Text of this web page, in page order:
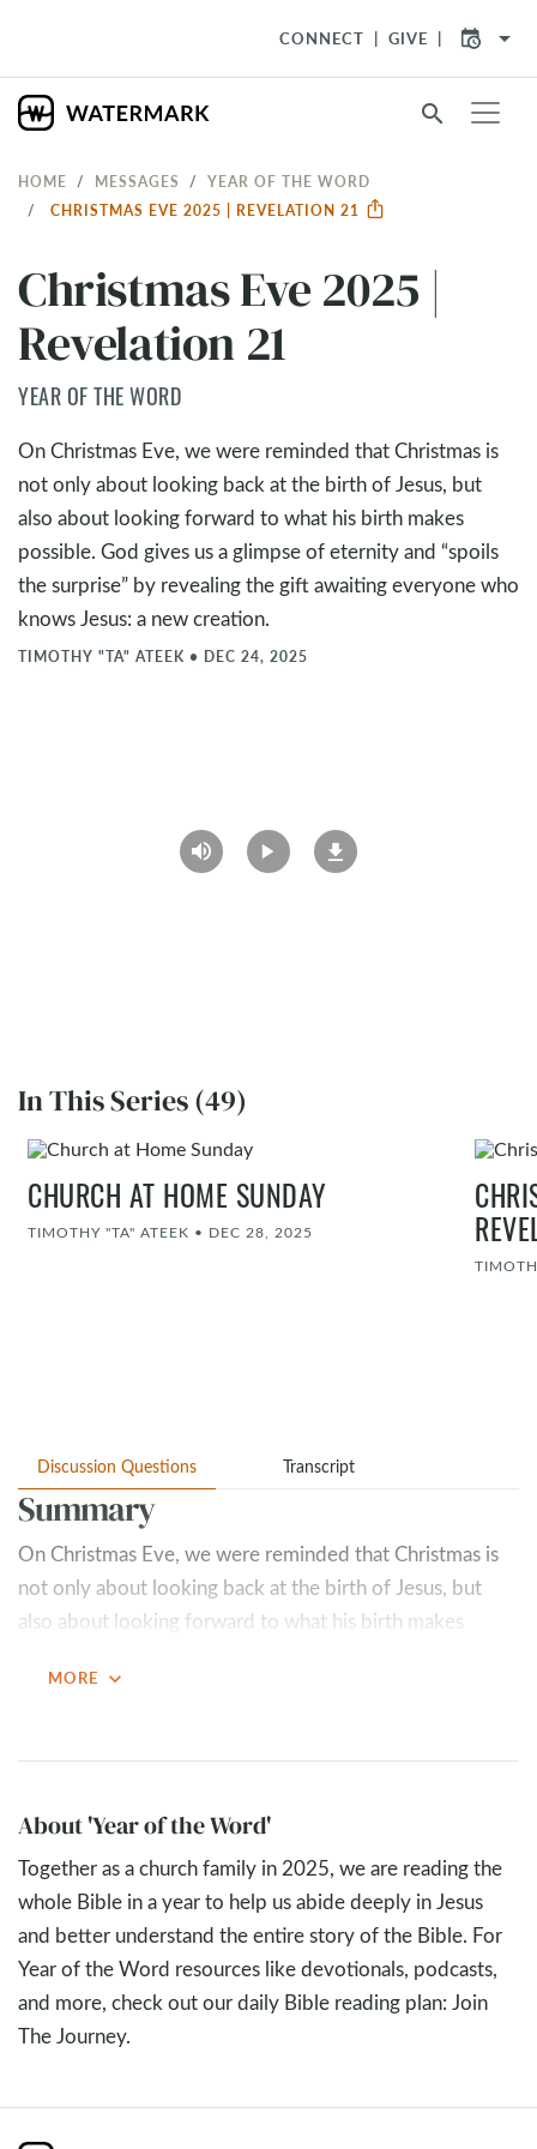
CONNECT GIVE arrow_drop_down
search
HOME MESSAGES
YEAR OF THE WORD
CHRISTMAS EVE 2025 | REVELATION 21
Christmas Eve 2025 |
Revelation 21
YEAR OF THE WORD
On Christmas Eve, we were reminded that Christmas is
not only about looking back at the birth of Jesus, but
also about looking forward to what his birth makes
possible. God gives us a glimpse of eternity and “spoils
the surprise” by revealing the gift awaiting everyone who
knows Jesus: a new creation.
TIMOTHY "TA" ATEEK • DEC 24, 2025
In This Series (49)
CHURCH AT HOME SUNDAY
TIMOTHY "TA" ATEEK • DEC 28, 2025
Discussion Questions Transcript
Summary
On Christmas Eve, we were reminded that Christmas is
not only about looking back at the birth of Jesus, but
also about looking forward to what his birth makes
the surprise” by revealing the gift awaiting everyone who
could live with God for all time. And through his death
and resurrection, Jesus paid in full so that eternity with
God would be free. Christmas invites us to respond with
both appreciation for what Jesus has done and
anticipation for what is still to come.
Key Takeaways
to earth. Revelation 21shows a future where chaos,
MORE expand_more
About 'Year of the Word'
Together as a church family in 2025, we are reading the
whole Bible in a year to help us abide deeply in Jesus
and better understand the entire story of the Bible. For
Year of the Word resources like devotionals, podcasts,
and more, check out our daily Bible reading plan: Join
The Journey.